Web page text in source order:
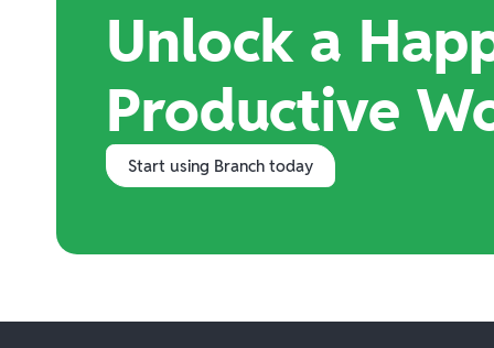
Unlock a
Productive
Start using Branch today